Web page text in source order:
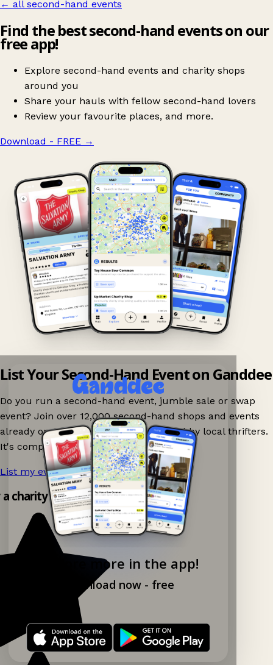
← all second-hand events
Find the best second-hand events on our
free app!
Explore second-hand events and charity shops
around you
Share your hauls with fellow second-hand lovers
Review your favourite places, and more.
Download - FREE →
Explore more in the app!
Download now - free
List Your Second-Hand Event on Ganddee
Do you run a second-hand event, jumble sale or swap
event? Join over 12,000 second-hand shops and events
already on Ganddee and get discovered by local thrifters.
It's completely free to list your event.
List my event now! →
charity shop app!